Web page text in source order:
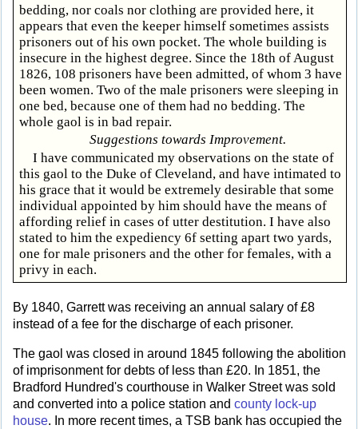
bedding, nor coals nor clothing are provided here, it
appears that even the keeper himself sometimes assists
prisoners out of his own pocket. The whole building is
insecure in the highest degree. Since the 18th of August
1826, 108 prisoners have been admitted, of whom 3 have
been women. Two of the male prisoners were sleeping in
one bed, because one of them had no bedding. The
whole gaol is in bad repair.
Suggestions towards Improvement.
I have communicated my observations on the state of
this gaol to the Duke of Cleveland, and have intimated to
his grace that it would be extremely desirable that some
individual appointed by him should have the means of
affording relief in cases of utter destitution. I have also
stated to him the expediency 6f setting apart two yards,
one for male prisoners and the other for females, with a
privy in each.
By 1840, Garrett was receiving an annual salary of £8
instead of a fee for the discharge of each prisoner.
The gaol was closed in around 1845 following the abolition
of imprisonment for debts of less than £20. In 1851, the
Bradford Hundred's courthouse in Walker Street was sold
and converted into a police station and county lock-up
house. In more recent times, a TSB bank has occupied the